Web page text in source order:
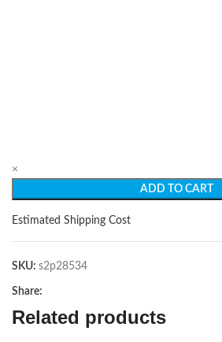
×
ADD TO CART
Estimated Shipping Cost
SKU: s2p28534
Share:
Related products